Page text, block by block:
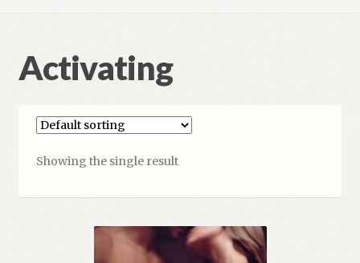
Activating
Showing the single result